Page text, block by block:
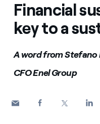
Financial
key to a
A word from Stefano
CFO Enel Group